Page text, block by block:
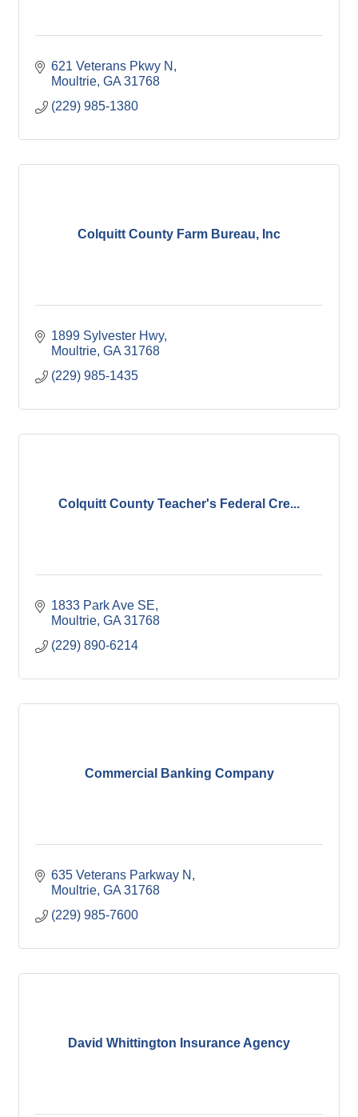
621 Veterans Pkwy N
Moultrie GA 31768
(229) 985-1380
Colquitt County Farm Bureau, Inc
1899 Sylvester Hwy
Moultrie GA 31768
(229) 985-1435
Colquitt County Teacher's Federal Cre...
1833 Park Ave SE
Moultrie GA 31768
(229) 890-6214
Commercial Banking Company
635 Veterans Parkway N
Moultrie GA 31768
(229) 985-7600
David Whittington Insurance Agency